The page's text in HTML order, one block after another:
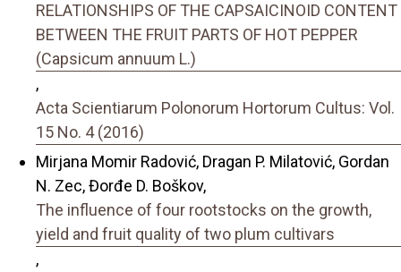
RELATIONSHIPS OF THE CAPSAICINOID CONTENT
BETWEEN THE FRUIT PARTS OF HOT PEPPER
(Capsicum annuum L.)
,
Acta Scientiarum Polonorum Hortorum Cultus: Vol.
15 No. 4 (2016)
Mirjana Momir Radović, Dragan P. Milatović, Gordan
N. Zec, Đorđe D. Boškov,
The influence of four rootstocks on the growth,
yield and fruit quality of two plum cultivars
,